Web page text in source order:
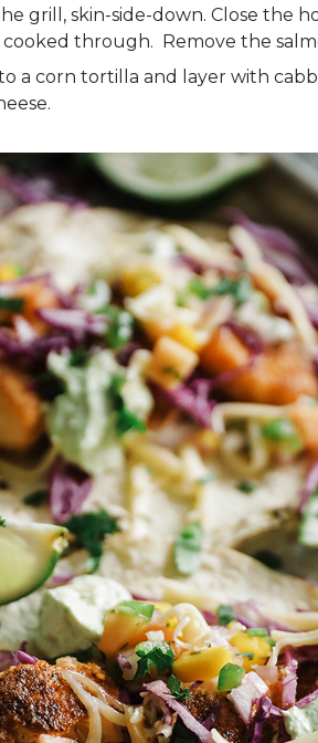
grill, skin-side-down. Close the
cooked through. Remove the
a corn tortilla and layer with